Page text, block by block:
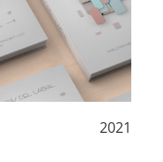
2021